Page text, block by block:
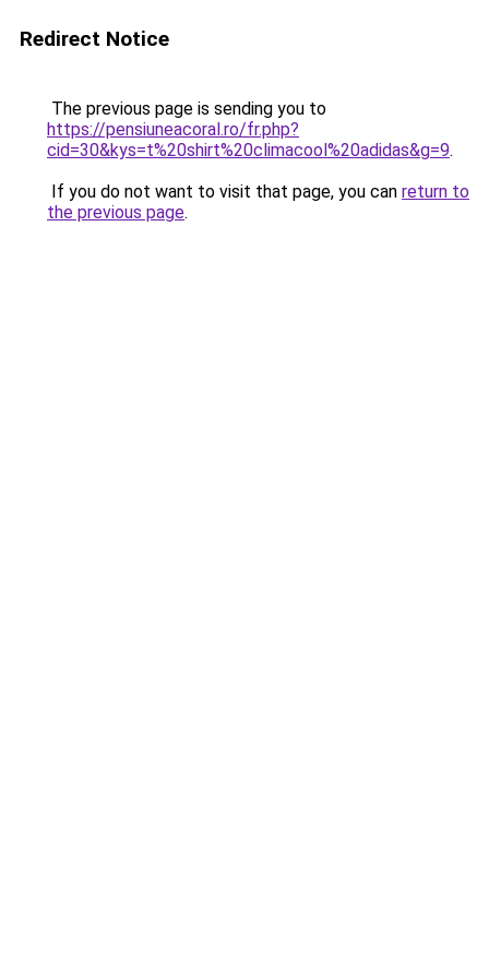
Redirect Notice
The previous page is sending you to
https://pensiuneacoral.ro/fr.php?
cid=30&kys=t%20shirt%20climacool%20adidas&g=9.
If you do not want to visit that page, you can return to
the previous page.